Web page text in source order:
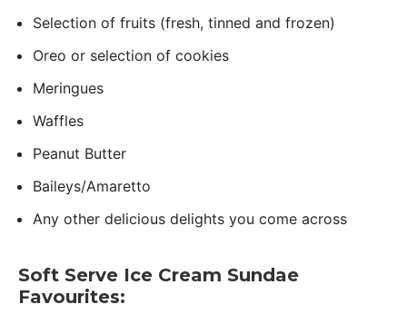
Selection of fruits (fresh, tinned and frozen)
Oreo or selection of cookies
Meringues
Waffles
Peanut Butter
Baileys/Amaretto
Any other delicious delights you come across
Soft Serve Ice Cream Sundae
Favourites: